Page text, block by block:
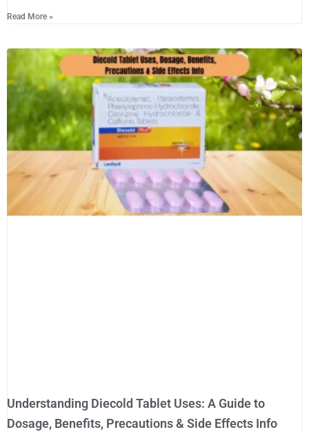
Read More »
Understanding Diecold Tablet Uses: A Guide to
Dosage, Benefits, Precautions & Side Effects Info